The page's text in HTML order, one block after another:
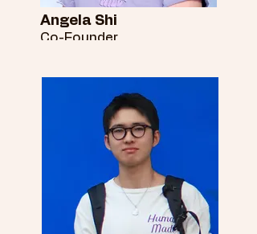
Angela Shi
Co-Founder